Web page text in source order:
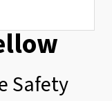
Safety